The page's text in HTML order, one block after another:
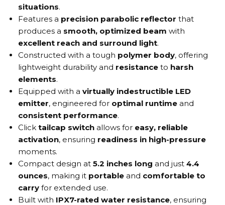
situations.
Features a precision parabolic reflector that
produces a smooth, optimized beam with
excellent reach and surround light.
Constructed with a tough polymer body, offering
lightweight durability and resistance to harsh
elements.
Equipped with a virtually indestructible LED
emitter, engineered for optimal runtime and
consistent performance.
Click tailcap switch allows for easy, reliable
activation, ensuring readiness in high-pressure
moments.
Compact design at 5.2 inches long and just 4.4
ounces, making it portable and comfortable to
carry for extended use.
Built with IPX7-rated water resistance, ensuring